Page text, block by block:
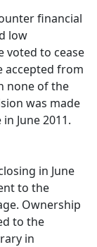
financial
low
voted to cease
accepted from
none of the
was made
June 2011.
in June
to the
Ownership
to the
in